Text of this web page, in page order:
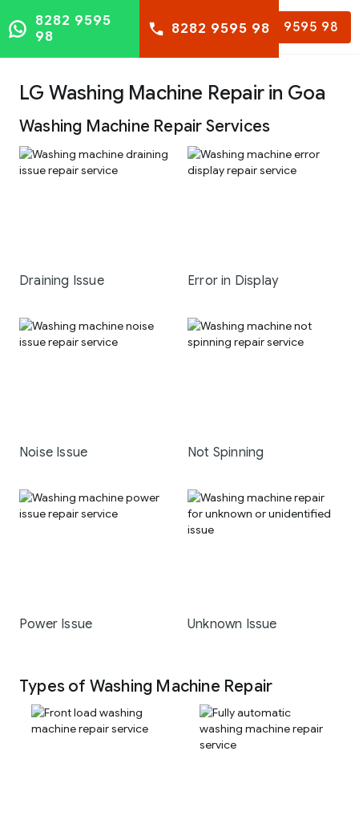
8282 9595 98
8282 9595
98
8282 9595 98
LG Washing Machine Repair in Goa
Washing Machine Repair Services
Draining Issue Error in Display
Noise Issue Not Spinning
Power Issue Unknown Issue
Types of Washing Machine Repair